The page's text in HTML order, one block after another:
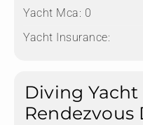
Yacht Mca: 0
Yacht Insurance:
Diving Yacht